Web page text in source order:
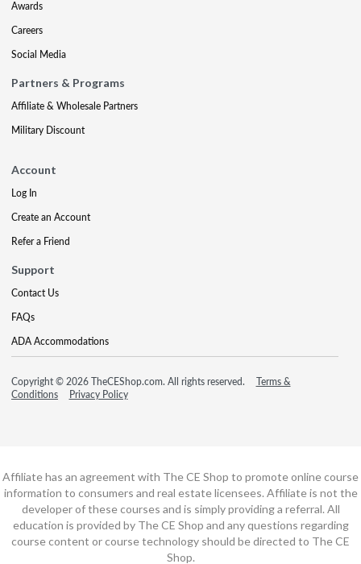
Awards
Careers
Social Media
Partners & Programs
Affiliate & Wholesale Partners
Military Discount
Account
Log In
Create an Account
Refer a Friend
Support
Contact Us
FAQs
ADA Accommodations
Copyright © 2026 TheCEShop.com. All rights reserved.
Terms &
Conditions
Privacy Policy
Affiliate has an agreement with The CE Shop to promote online course
information to consumers and real estate licensees. Affiliate is not the
developer of these courses and is simply providing a referral. All
education is provided by The CE Shop and any questions regarding
course content or course technology should be directed to The CE
Shop.